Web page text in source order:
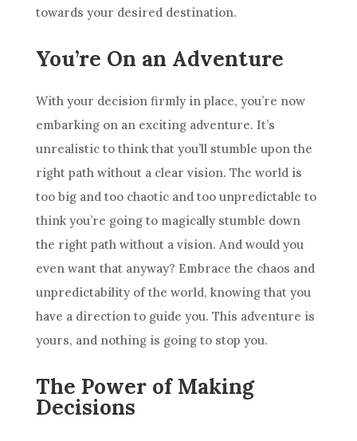
towards your desired destination.
You’re On an Adventure
With your decision firmly in place, you’re now
embarking on an exciting adventure. It’s
unrealistic to think that you’ll stumble upon the
right path without a clear vision. The world is
too big and too chaotic and too unpredictable to
think you’re going to magically stumble down
the right path without a vision. And would you
even want that anyway? Embrace the chaos and
unpredictability of the world, knowing that you
have a direction to guide you. This adventure is
yours, and nothing is going to stop you.
The Power of Making
Decisions